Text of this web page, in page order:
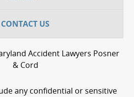
CONTACT US
Accident Lawyers Posner
& Cord
any confidential or sensitive